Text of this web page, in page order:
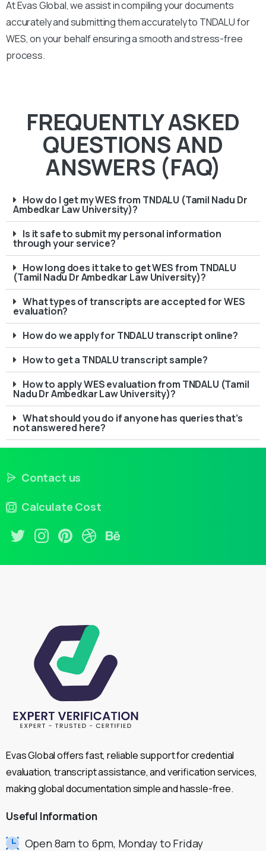
At Evas Global, we assist in compiling your documents
accurately and submitting them accurately to TNDALUfor
WES, on your behalf ensuring a smooth and stress-free
process.
FREQUENTLY ASKED
QUESTIONS AND
ANSWERS (FAQ)
How do I get my WES from TNDALU (Tamil Nadu Dr
Ambedkar Law University)?
Is it safe to submit my personal information
through your service?
How long does it take to get WES from TNDALU
(Tamil Nadu Dr Ambedkar Law University)?
What types of transcripts are accepted for WES
evaluation?
How do we apply for TNDALU transcript online?
How to get a TNDALU transcript sample?
How to apply WES evaluation from TNDALU (Tamil
Nadu Dr Ambedkar Law University)?
What should you do if anyone has queries that’s
not answered here?
Contact us
Calculate Cost
Evas Global offers fast, reliable support for credential
evaluation, transcript assistance, and verification services,
making global documentation simple and hassle-free.
Useful Information
Open 8am to 6pm, Monday to Friday